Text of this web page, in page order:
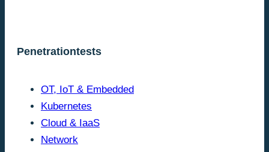
Penetrationtests
OT, IoT & Embedded
Kubernetes
Cloud & IaaS
Network